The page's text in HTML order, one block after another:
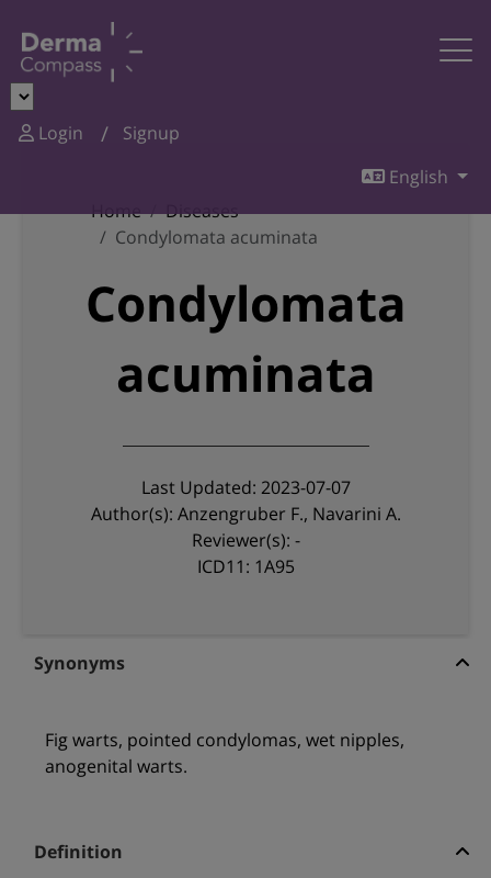
Login
Signup
English
Home
Diseases
Condylomata acuminata
Condylomata
acuminata
Last Updated: 2023-07-07
Author(s): Anzengruber F., Navarini A.
Reviewer(s): -
ICD11: 1A95
Synonyms
Fig warts, pointed condylomas, wet nipples,
anogenital warts.
Definition